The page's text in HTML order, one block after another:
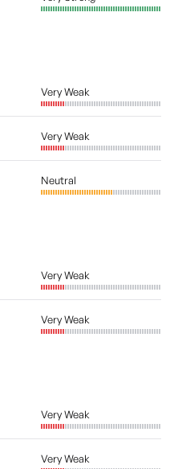
Very Weak
Very Weak
Neutral
Very Weak
Very Weak
Very Weak
Very Weak